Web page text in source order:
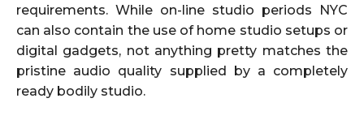
requirements. While on-line studio periods NYC
can also contain the use of home studio setups or
digital gadgets, not anything pretty matches the
pristine audio quality supplied by a completely
ready bodily studio.